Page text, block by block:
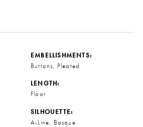
EMBELLISHMENTS:
Buttons, Pleated
LENGTH:
Floor
SILHOUETTE:
A-Line, Basque